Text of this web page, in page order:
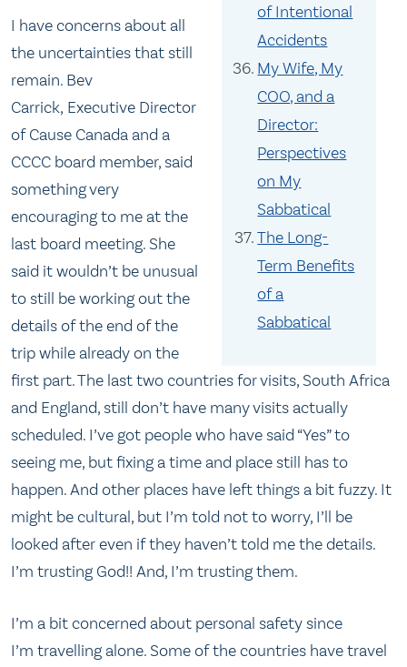
of Intentional
Accidents
My Wife, My
COO, and a
Director:
Perspectives
on My
Sabbatical
The Long-
Term Benefits
of a
Sabbatical
I have concerns about all
the uncertainties that still
remain. Bev
Carrick, Executive Director
of Cause Canada and a
CCCC board member, said
something very
encouraging to me at the
last board meeting. She
said it wouldn’t be unusual
to still be working out the
details of the end of the
trip while already on the
first part. The last two countries for visits, South Africa
and England, still don’t have many visits actually
scheduled. I’ve got people who have said “Yes” to
seeing me, but fixing a time and place still has to
happen. And other places have left things a bit fuzzy. It
might be cultural, but I’m told not to worry, I’ll be
looked after even if they haven’t told me the details.
I’m trusting God!! And, I’m trusting them.
I’m a bit concerned about personal safety since
I’m travelling alone. Some of the countries have travel